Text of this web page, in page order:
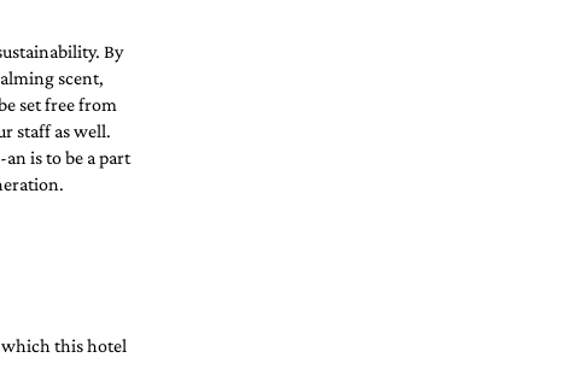
By
scent,
set free from
staff as well.
is to be a part
which this hotel